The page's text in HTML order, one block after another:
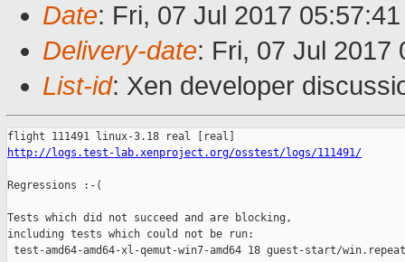
Date: Fri, 07 Jul 2017
Delivery-date: Fri, 07 Jul 2017
List-id: Xen developer
http://logs.test-lab.xenproject.org/osstest/logs/111491/